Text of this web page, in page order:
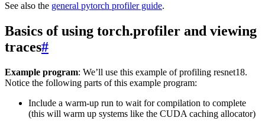
See also the general pytorch profiler guide.
Basics of using torch.profiler and viewing
traces#
Example program: We’ll use this example of profiling resnet18.
Notice the following parts of this example program:
Include a warm-up run to wait for compilation to complete
(this will warm up systems like the CUDA caching allocator)